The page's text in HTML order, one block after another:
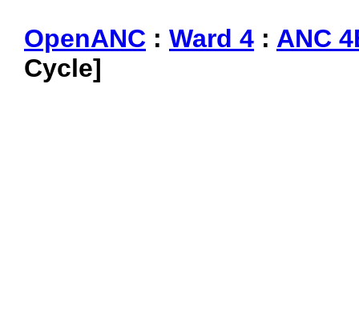
OpenANC : Ward 4 : ANC
Cycle]